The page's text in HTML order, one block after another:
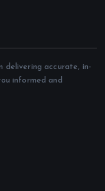
delivering accurate, in-
informed and